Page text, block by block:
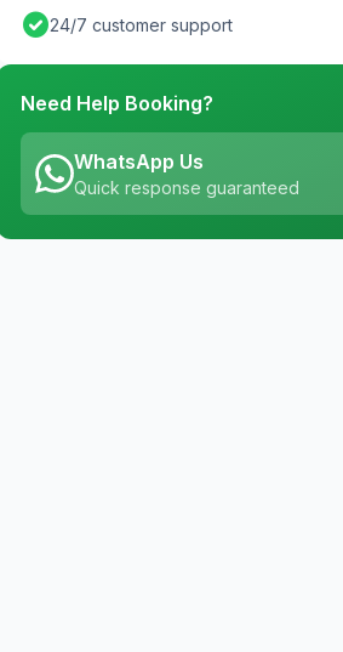
check_circle24/7 customer support
Need Help Booking?
WhatsApp Us
Quick response guaranteed